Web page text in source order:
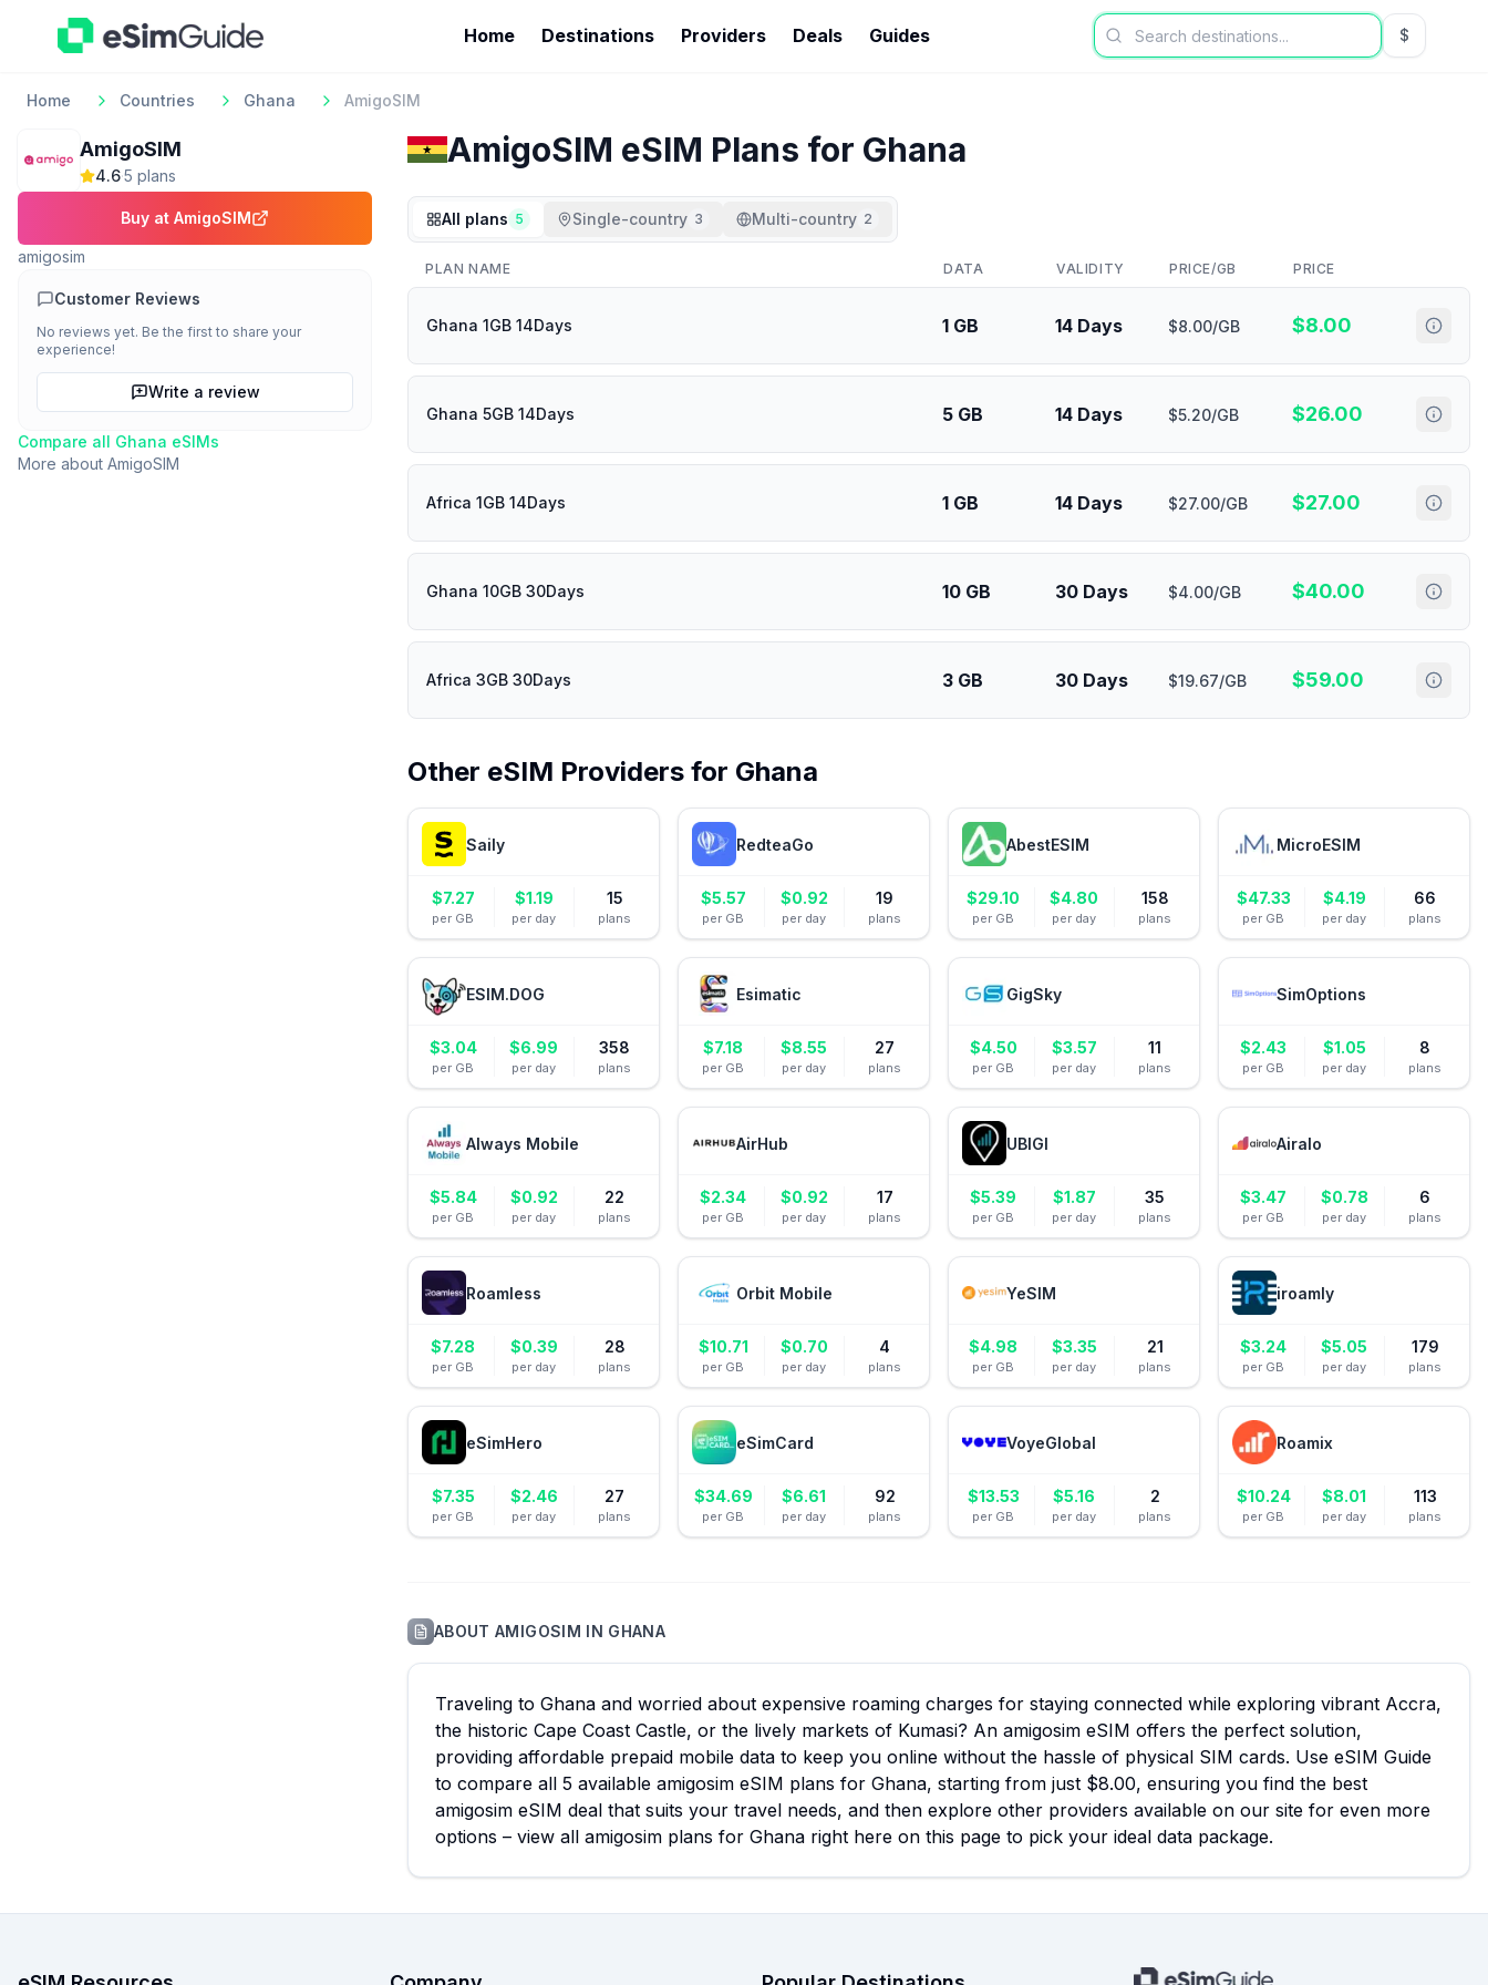
Home Destinations Providers Deals Guides $USD US
Home Countries Ghana AmigoSIM
AmigoSIM
4.6·5 plans
Buy at AmigoSIM
amigosim
Customer Reviews
No reviews yet. Be the first to share your
experience!
Write a review
Compare all Ghana eSIMs
More about AmigoSIM
AmigoSIM eSIM Plans for Ghana
All plans 5 Single-country 3 Multi-country 2
PLAN NAME DATA VALIDITY PRICE/GB PRICE
Ghana 1GB 14Days 1 GB 14 Days $8.00/GB $8.00
Ghana 5GB 14Days 5 GB 14 Days $5.20/GB $26.00
Africa 1GB 14Days 1 GB 14 Days $27.00/GB $27.00
Ghana 10GB 30Days 10 GB 30 Days $4.00/GB $40.00
Africa 3GB 30Days 3 GB 30 Days $19.67/GB $59.00
Other eSIM Providers for Ghana
Saily
$7.27
per GB
$1.19
per day
15
plans
RedteaGo
$5.57
per GB
$0.92
per day
19
plans
AbestESIM
$29.10
per GB
$4.80
per day
158
plans
MicroESIM
$47.33
per GB
$4.19
per day
66
plans
ESIM.DOG
$3.04
per GB
$6.99
per day
358
plans
Esimatic
$7.18
per GB
$8.55
per day
27
plans
GigSky
$4.50
per GB
$3.57
per day
11
plans
SimOptions
$2.43
per GB
$1.05
per day
8
plans
Always Mobile
$5.84
per GB
$0.92
per day
22
plans
AirHub
$2.34
per GB
$0.92
per day
17
plans
UBIGI
$5.39
per GB
$1.87
per day
35
plans
Airalo
$3.47
per GB
$0.78
per day
6
plans
Roamless
$7.28
per GB
$0.39
per day
28
plans
Orbit Mobile
$10.71
per GB
$0.70
per day
4
plans
YeSIM
$4.98
per GB
$3.35
per day
21
plans
iroamly
$3.24
per GB
$5.05
per day
179
plans
eSimHero
$7.35
per GB
$2.46
per day
27
plans
eSimCard
$34.69
per GB
$6.61
per day
92
plans
VoyeGlobal
$13.53
per GB
$5.16
per day
2
plans
Roamix
$10.24
per GB
$8.01
per day
113
plans
ABOUTAMIGOSIM IN GHANA
Traveling to Ghana and worried about expensive roaming charges for staying connected while exploring vibrant Accra,
the historic Cape Coast Castle, or the lively markets of Kumasi? An amigosim eSIM offers the perfect solution,
providing affordable prepaid mobile data to keep you online without the hassle of physical SIM cards. Use eSIM Guide
to compare all 5 available amigosim eSIM plans for Ghana, starting from just $8.00, ensuring you find the best
amigosim eSIM deal that suits your travel needs, and then explore other providers available on our site for even more
options – view all amigosim plans for Ghana right here on this page to pick your ideal data package.